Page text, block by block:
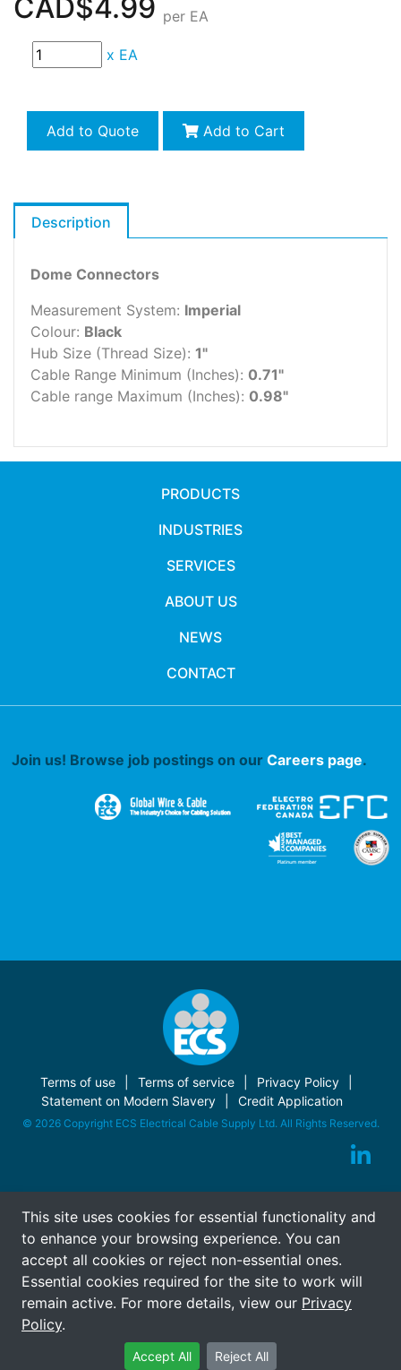
CAD$4.99 per EA
x EA
Add to Quote Add to Cart
Description
Dome Connectors
Measurement System: Imperial
Colour: Black
Hub Size (Thread Size): 1"
Cable Range Minimum (Inches): 0.71"
Cable range Maximum (Inches): 0.98"
This site uses cookies for essential functionality and
to enhance your browsing experience. You can
accept all cookies or reject non-essential ones.
Essential cookies required for the site to work will
remain active. For more details, view our Privacy
Policy.
Accept All Reject All
PRODUCTS
INDUSTRIES
SERVICES
ABOUT US
NEWS
CONTACT
Join us! Browse job postings on our Careers page.
Terms of use Terms of service
Privacy Policy
Statement on Modern Slavery
Credit Application
© 2026 Copyright ECS Electrical Cable Supply Ltd. All Rights Reserved.